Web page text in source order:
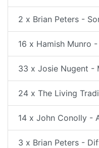
2 x Brian Peters -
16 x Hamish Munro
33 x Josie Nugent -
24 x The Living
14 x John Conolly -
3 x Brian Peters -